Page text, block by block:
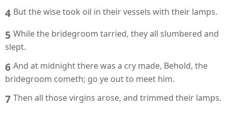
4 But the wise took oil in their vessels with their lamps.
5 While the bridegroom tarried, they all slumbered and
slept.
6 And at midnight there was a cry made, Behold, the
bridegroom cometh; go ye out to meet him.
7 Then all those virgins arose, and trimmed their lamps.